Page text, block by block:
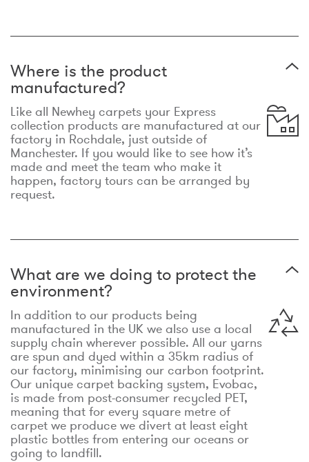
Where is the product
manufactured?
Like all Newhey carpets your Express
collection products are manufactured at our
factory in Rochdale, just outside of
Manchester. If you would like to see how it’s
made and meet the team who make it
happen, factory tours can be arranged by
request.
What are we doing to protect the
environment?
In addition to our products being
manufactured in the UK we also use a local
supply chain wherever possible. All our yarns
are spun and dyed within a 35km radius of
our factory, minimising our carbon footprint.
Our unique carpet backing system, Evobac,
is made from post-consumer recycled PET,
meaning that for every square metre of
carpet we produce we divert at least eight
plastic bottles from entering our oceans or
going to landfill.